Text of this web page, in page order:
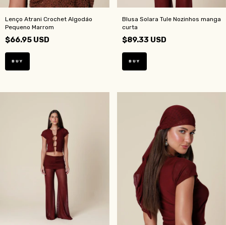
Lenço Atrani Crochet Algodáo
Pequeno Marrom
$66.95 USD
Blusa Solara Tule Nozinhos manga
curta
$89.33 USD
BUY